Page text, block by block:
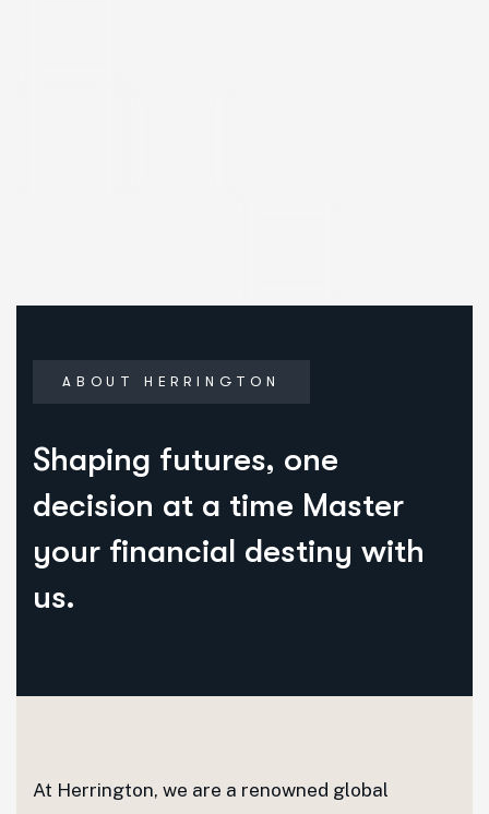
ABOUT HERRINGTON
Shaping futures, one
decision at a time Master
your financial destiny with
us.
At Herrington, we are a renowned global